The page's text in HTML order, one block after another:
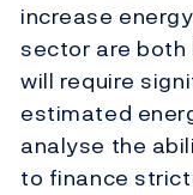
increase
sector are both
will require
estimated
analyse the
to finance